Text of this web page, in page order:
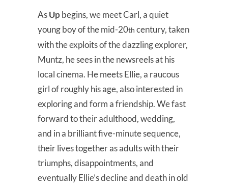
AsUp begins, we meet Carl, a quiet
young boy of the mid-20th century, taken
with the exploits of the dazzling explorer,
Muntz, he sees in the newsreels at his
local cinema. He meets Ellie, a raucous
girl of roughly his age, also interested in
exploring and form a friendship. We fast
forward to their adulthood, wedding,
and in a brilliant five-minute sequence,
their lives together as adults with their
triumphs, disappointments, and
eventually Ellie’s decline and death in old